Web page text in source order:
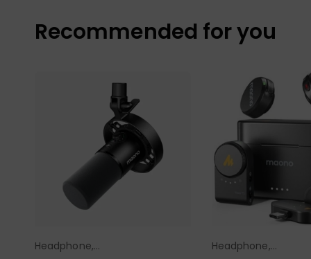
Recommended for you
Select Options
Headphone,
Select
Headphone,